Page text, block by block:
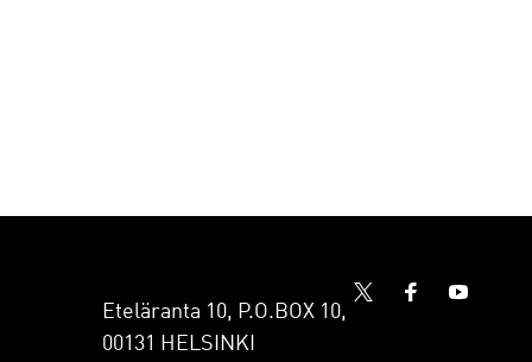
Eteläranta 10, P.O.BOX 10,
00131 HELSINKI